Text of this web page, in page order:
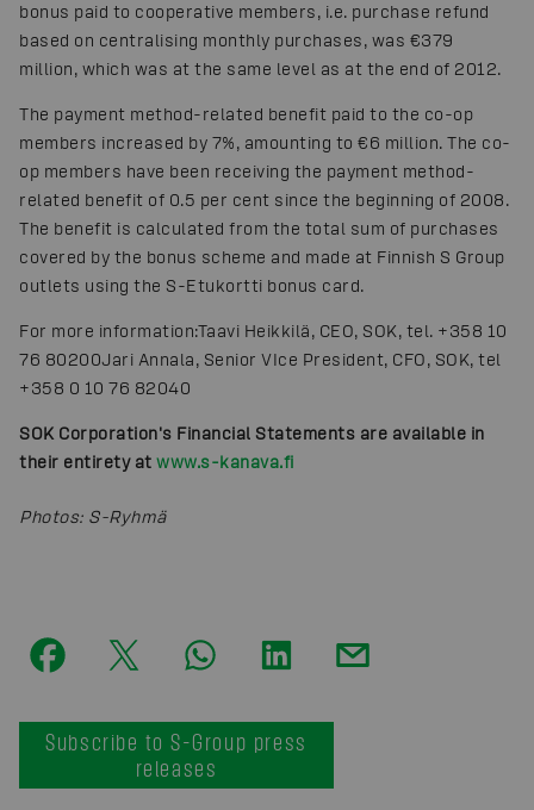
bonus paid to cooperative members, i.e. purchase refund
based on centralising monthly purchases, was €379
million, which was at the same level as at the end of 2012.
The payment method-related benefit paid to the co-op
members increased by 7%, amounting to €6 million. The co-
op members have been receiving the payment method-
related benefit of 0.5 per cent since the beginning of 2008.
The benefit is calculated from the total sum of purchases
covered by the bonus scheme and made at Finnish S Group
outlets using the S-Etukortti bonus card.
For more information:Taavi Heikkilä, CEO, SOK, tel. +358 10
76 80200Jari Annala, Senior VIce President, CFO, SOK, tel
+358 0 10 76 82040
SOK Corporation's Financial Statements are available in
their entirety at www.s-kanava.fi
Photos: S-Ryhmä
Subscribe to S-Group press
releases